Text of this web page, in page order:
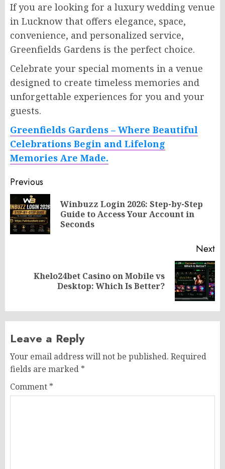
If you are looking for a luxury wedding venue
in Lucknow that offers elegance, space,
convenience, and personalized service,
Greenfields Gardens is the perfect choice.
Celebrate your special moments in a venue
designed to create timeless memories and
unforgettable experiences for you and your
guests.
Greenfields Gardens – Where Beautiful
Celebrations Begin and Lifelong
Memories Are Made.
Post
navigation
Previous
Winbuzz Login 2026: Step-by-Step
Guide to Access Your Account in
Seconds
Next
Khelo24bet Casino on Mobile vs
Desktop: Which Is Better?
Leave a Reply
Your email address will not be published. Required
fields are marked *
Comment *